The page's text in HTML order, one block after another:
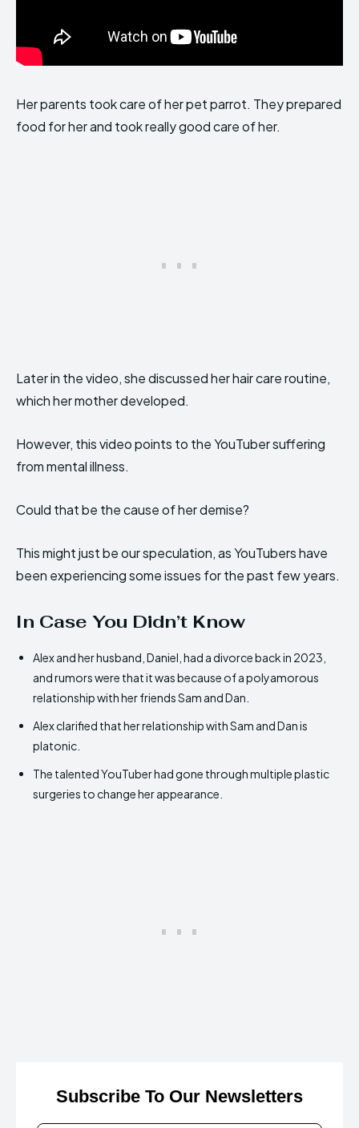
Her parents took care of her pet parrot. They prepared
food for her and took really good care of her.
Later in the video, she discussed her hair care routine,
which her mother developed.
However, this video points to the YouTuber suffering
from mental illness.
Could that be the cause of her demise?
This might just be our speculation, as YouTubers have
been experiencing some issues for the past few years.
In Case You Didn’t Know
Alex and her husband, Daniel, had a divorce back in 2023,
and rumors were that it was because of a polyamorous
relationship with her friends Sam and Dan.
Alex clarified that her relationship with Sam and Dan is
platonic.
The talented YouTuber had gone through multiple plastic
surgeries to change her appearance.
Subscribe To Our Newsletters